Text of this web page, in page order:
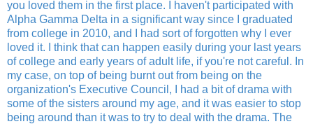
you loved them in the first place. I haven't participated with
Alpha Gamma Delta in a significant way since I graduated
from college in 2010, and I had sort of forgotten why I ever
loved it. I think that can happen easily during your last years
of college and early years of adult life, if you're not careful. In
my case, on top of being burnt out from being on the
organization's Executive Council, I had a bit of drama with
some of the sisters around my age, and it was easier to stop
being around than it was to try to deal with the drama. The